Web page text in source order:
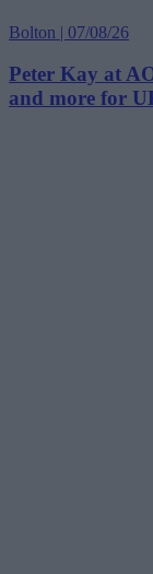
Bolton | 07/08/26
Peter Kay at
and more for